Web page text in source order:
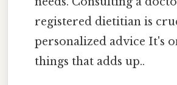
registered dietitian is
personalized advice It's
things that adds up..